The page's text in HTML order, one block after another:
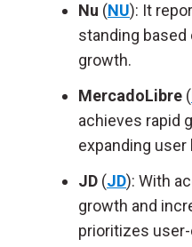
Nu (NU): It
standing
growth.
MercadoLibre (
achieves rapid
expanding user
JD (JD): With
growth and
prioritizes